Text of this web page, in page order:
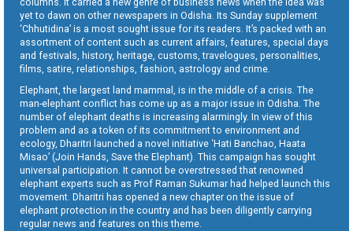
yet to dawn on other newspapers in Odisha. Its Sunday supplement
‘Chhutidina’ is a most sought issue for its readers. It’s packed with an
assortment of content such as current affairs, features, special days
and festivals, history, heritage, customs, travelogues, personalities,
films, satire, relationships, fashion, astrology and crime.
Elephant, the largest land mammal, is in the middle of a crisis. The
man-elephant conflict has come up as a major issue in Odisha. The
number of elephant deaths is increasing alarmingly. In view of this
problem and as a token of its commitment to environment and
ecology, Dharitri launched a novel initiative ‘Hati Banchao, Haata
Misao’ (Join Hands, Save the Elephant). This campaign has sought
universal participation. It cannot be overstressed that renowned
elephant experts such as Prof Raman Sukumar had helped launch this
movement. Dharitri has opened a new chapter on the issue of
elephant protection in the country and has been diligently carrying
regular news and features on this theme.